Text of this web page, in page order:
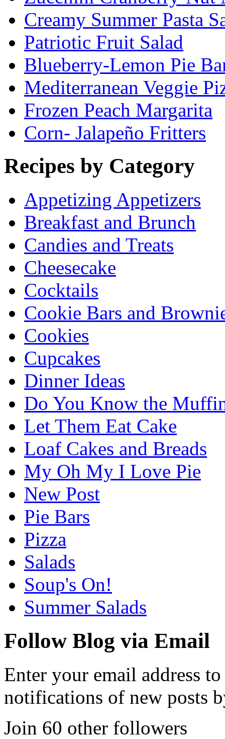
Creamy Summer Pasta
Patriotic Fruit Salad
Blueberry-Lemon Pie
Mediterranean Veggie
Frozen Peach Margarita
Corn- Jalapeño Fritters
Recipes by Category
Appetizing Appetizers
Breakfast and Brunch
Candies and Treats
Cheesecake
Cocktails
Cookie Bars and
Cookies
Cupcakes
Dinner Ideas
Do You Know the
Let Them Eat Cake
Loaf Cakes and Breads
My Oh My I Love Pie
New Post
Pie Bars
Pizza
Salads
Soup's On!
Summer Salads
Follow Blog via Email
Enter your email address
notifications of new posts
Join 60 other followers